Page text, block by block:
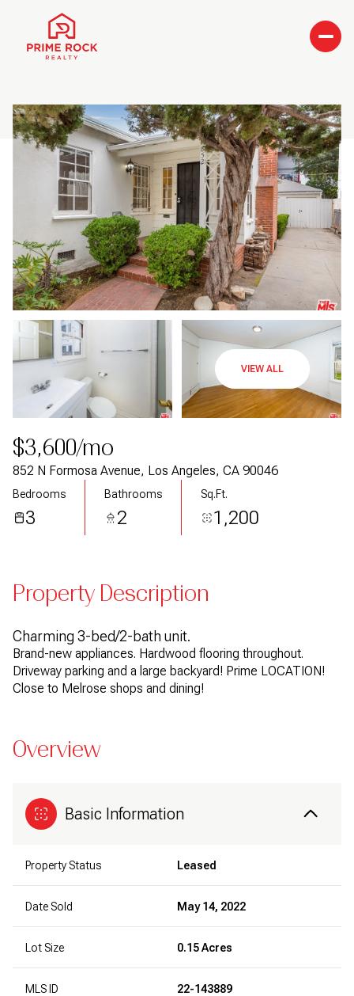
VIEW ALL
$3,600/mo
852 N Formosa Avenue, Los Angeles, CA 90046
Bedrooms
3
Bathrooms
2
Sq.Ft.
1,200
Property Description
Charming 3-bed/2-bath unit.
Brand-new appliances. Hardwood flooring throughout.
Driveway parking and a large backyard! Prime LOCATION!
Close to Melrose shops and dining!
Overview
Basic Information
Property Status Leased
Date Sold May 14, 2022
Lot Size 0.15 Acres
MLS ID 22-143889
Saturday
08
Sunday
09
Aug